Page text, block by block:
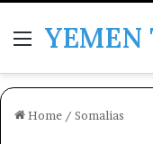
MenuYEMEN
Home / Somalias